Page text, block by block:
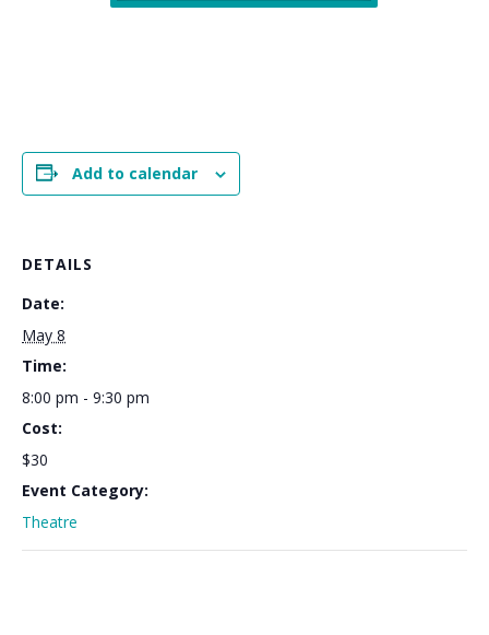
Add to calendar
DETAILS
Date:
May 8
Time:
8:00 pm - 9:30 pm
Cost:
$30
Event Category:
Theatre